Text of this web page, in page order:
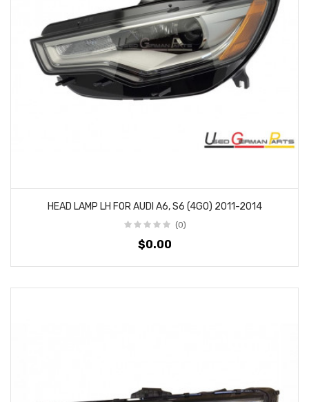
HEAD LAMP LH FOR AUDI A6, S6 (4G0) 2011-2014
(0)
$0.00